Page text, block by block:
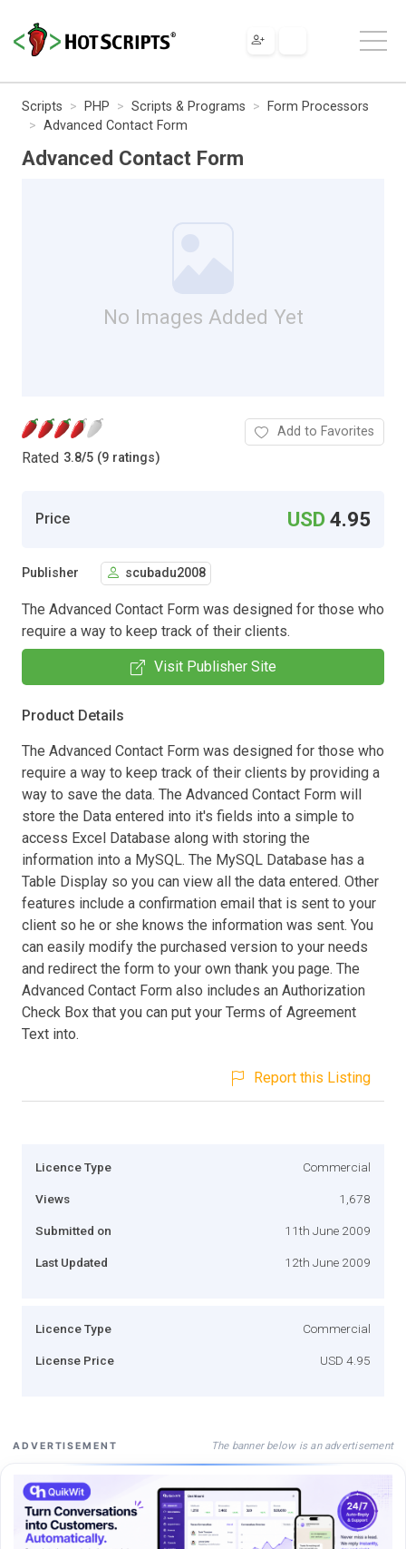
Scripts PHP Scripts & Programs
Form Processors
Advanced Contact Form
Advanced Contact Form
No Images Added Yet
Rated 3.8/5 (9 ratings)
Add to Favorites
Price USD4.95
Publisher scubadu2008
The Advanced Contact Form was designed for those who
require a way to keep track of their clients.
Visit Publisher Site
Product Details
The Advanced Contact Form was designed for those who
require a way to keep track of their clients by providing a
way to save the data. The Advanced Contact Form will
store the Data entered into it's fields into a simple to
access Excel Database along with storing the
information into a MySQL. The MySQL Database has a
Table Display so you can view all the data entered. Other
features include a confirmation email that is sent to your
client so he or she knows the information was sent. You
can easily modify the purchased version to your needs
and redirect the form to your own thank you page. The
Advanced Contact Form also includes an Authorization
Check Box that you can put your Terms of Agreement
Text into.
Report this Listing
Licence Type Commercial
Views 1,678
Submitted on 11th June 2009
Last Updated 12th June 2009
Licence Type Commercial
License Price USD 4.95
ADVERTISEMENT The banner below is an advertisement